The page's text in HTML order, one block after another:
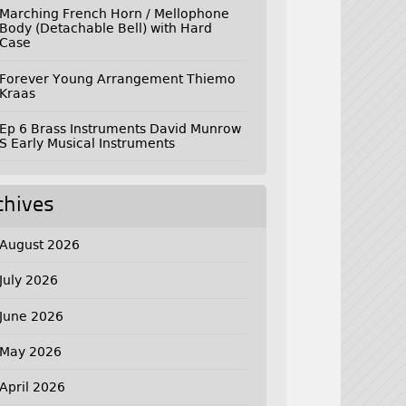
Marching French Horn / Mellophone
Body (Detachable Bell) with Hard
Case
Forever Young Arrangement Thiemo
Kraas
Ep 6 Brass Instruments David Munrow
S Early Musical Instruments
August 2026
July 2026
June 2026
May 2026
April 2026